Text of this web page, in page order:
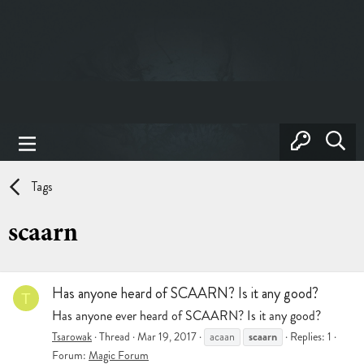
Tags
scaarn
T Has anyone heard of SCAARN? Is it any good?
Has anyone ever heard of SCAARN? Is it any good?
Tsarowak Thread Mar 19, 2017 acaan scaarn
Replies: 1
Forum: Magic Forum